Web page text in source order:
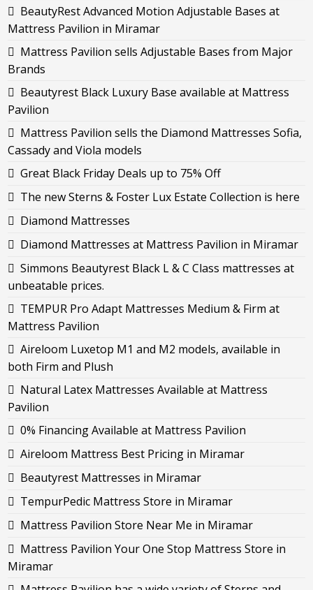
BeautyRest Advanced Motion Adjustable Bases at
Mattress Pavilion in Miramar
Mattress Pavilion sells Adjustable Bases from Major
Brands
Beautyrest Black Luxury Base available at Mattress
Pavilion
Mattress Pavilion sells the Diamond Mattresses Sofia,
Cassady and Viola models
Great Black Friday Deals up to 75% Off
The new Sterns & Foster Lux Estate Collection is here
Diamond Mattresses
Diamond Mattresses at Mattress Pavilion in Miramar
Simmons Beautyrest Black L & C Class mattresses at
unbeatable prices.
TEMPUR Pro Adapt Mattresses Medium & Firm at
Mattress Pavilion
Aireloom Luxetop M1 and M2 models, available in
both Firm and Plush
Natural Latex Mattresses Available at Mattress
Pavilion
0% Financing Available at Mattress Pavilion
Aireloom Mattress Best Pricing in Miramar
Beautyrest Mattresses in Miramar
TempurPedic Mattress Store in Miramar
Mattress Pavilion Store Near Me in Miramar
Mattress Pavilion Your One Stop Mattress Store in
Miramar